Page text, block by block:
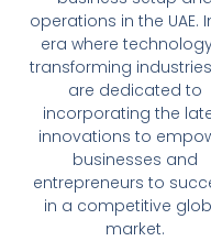
operations in the UAE.
era where
transforming
are dedicated to
incorporating the
innovations to
businesses and
entrepreneurs to
in a competitive
market.